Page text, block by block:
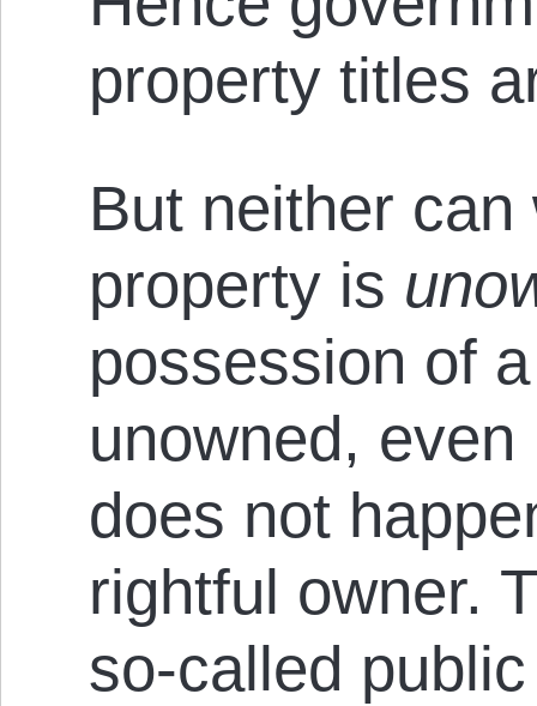
property titles
But neither
property is
possession of
unowned,
does not
rightful owner.
so-called